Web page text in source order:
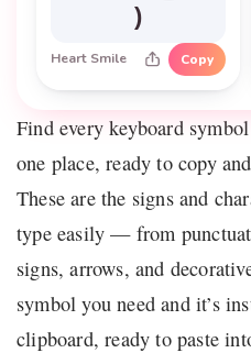
)
Heart Smile Copy
Find every keyboard
one place, ready to copy
These are the signs and
type easily — from
signs, arrows, and
symbol you need and it’s
clipboard, ready to paste